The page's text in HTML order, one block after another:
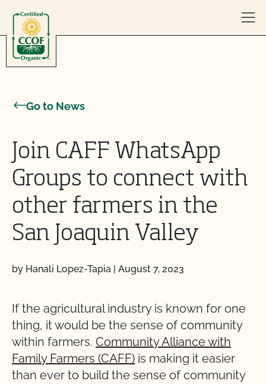
Go to News
Join CAFF WhatsApp
Groups to connect with
other farmers in the
San Joaquin Valley
by Hanali Lopez-Tapia | August 7, 2023
If the agricultural industry is known for one
thing, it would be the sense of community
within farmers. Community Alliance with
Family Farmers (CAFF) is making it easier
than ever to build the sense of community